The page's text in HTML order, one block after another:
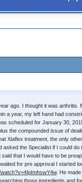
ago. I thought it was arthritis.
a year, my left hand had
scheduled for January 30,
the compounded issue of
Xiaflex treatment, the only
the Specialist if I could do
that I would have to be
for pre approval I started
. He made
those ingredients and